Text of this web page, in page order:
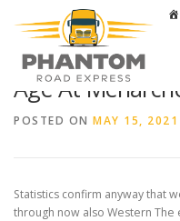
Skip to content
Age At
POSTED ON MAY 15, 2021
Statistics confirm anyway that
through now also Western